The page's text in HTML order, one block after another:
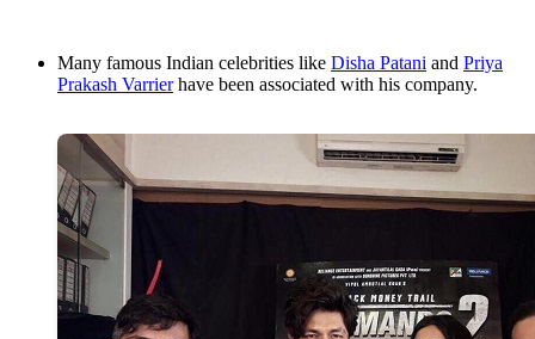
Many famous Indian celebrities like Disha Patani and Priya
Prakash Varrierhave been associated with his company.